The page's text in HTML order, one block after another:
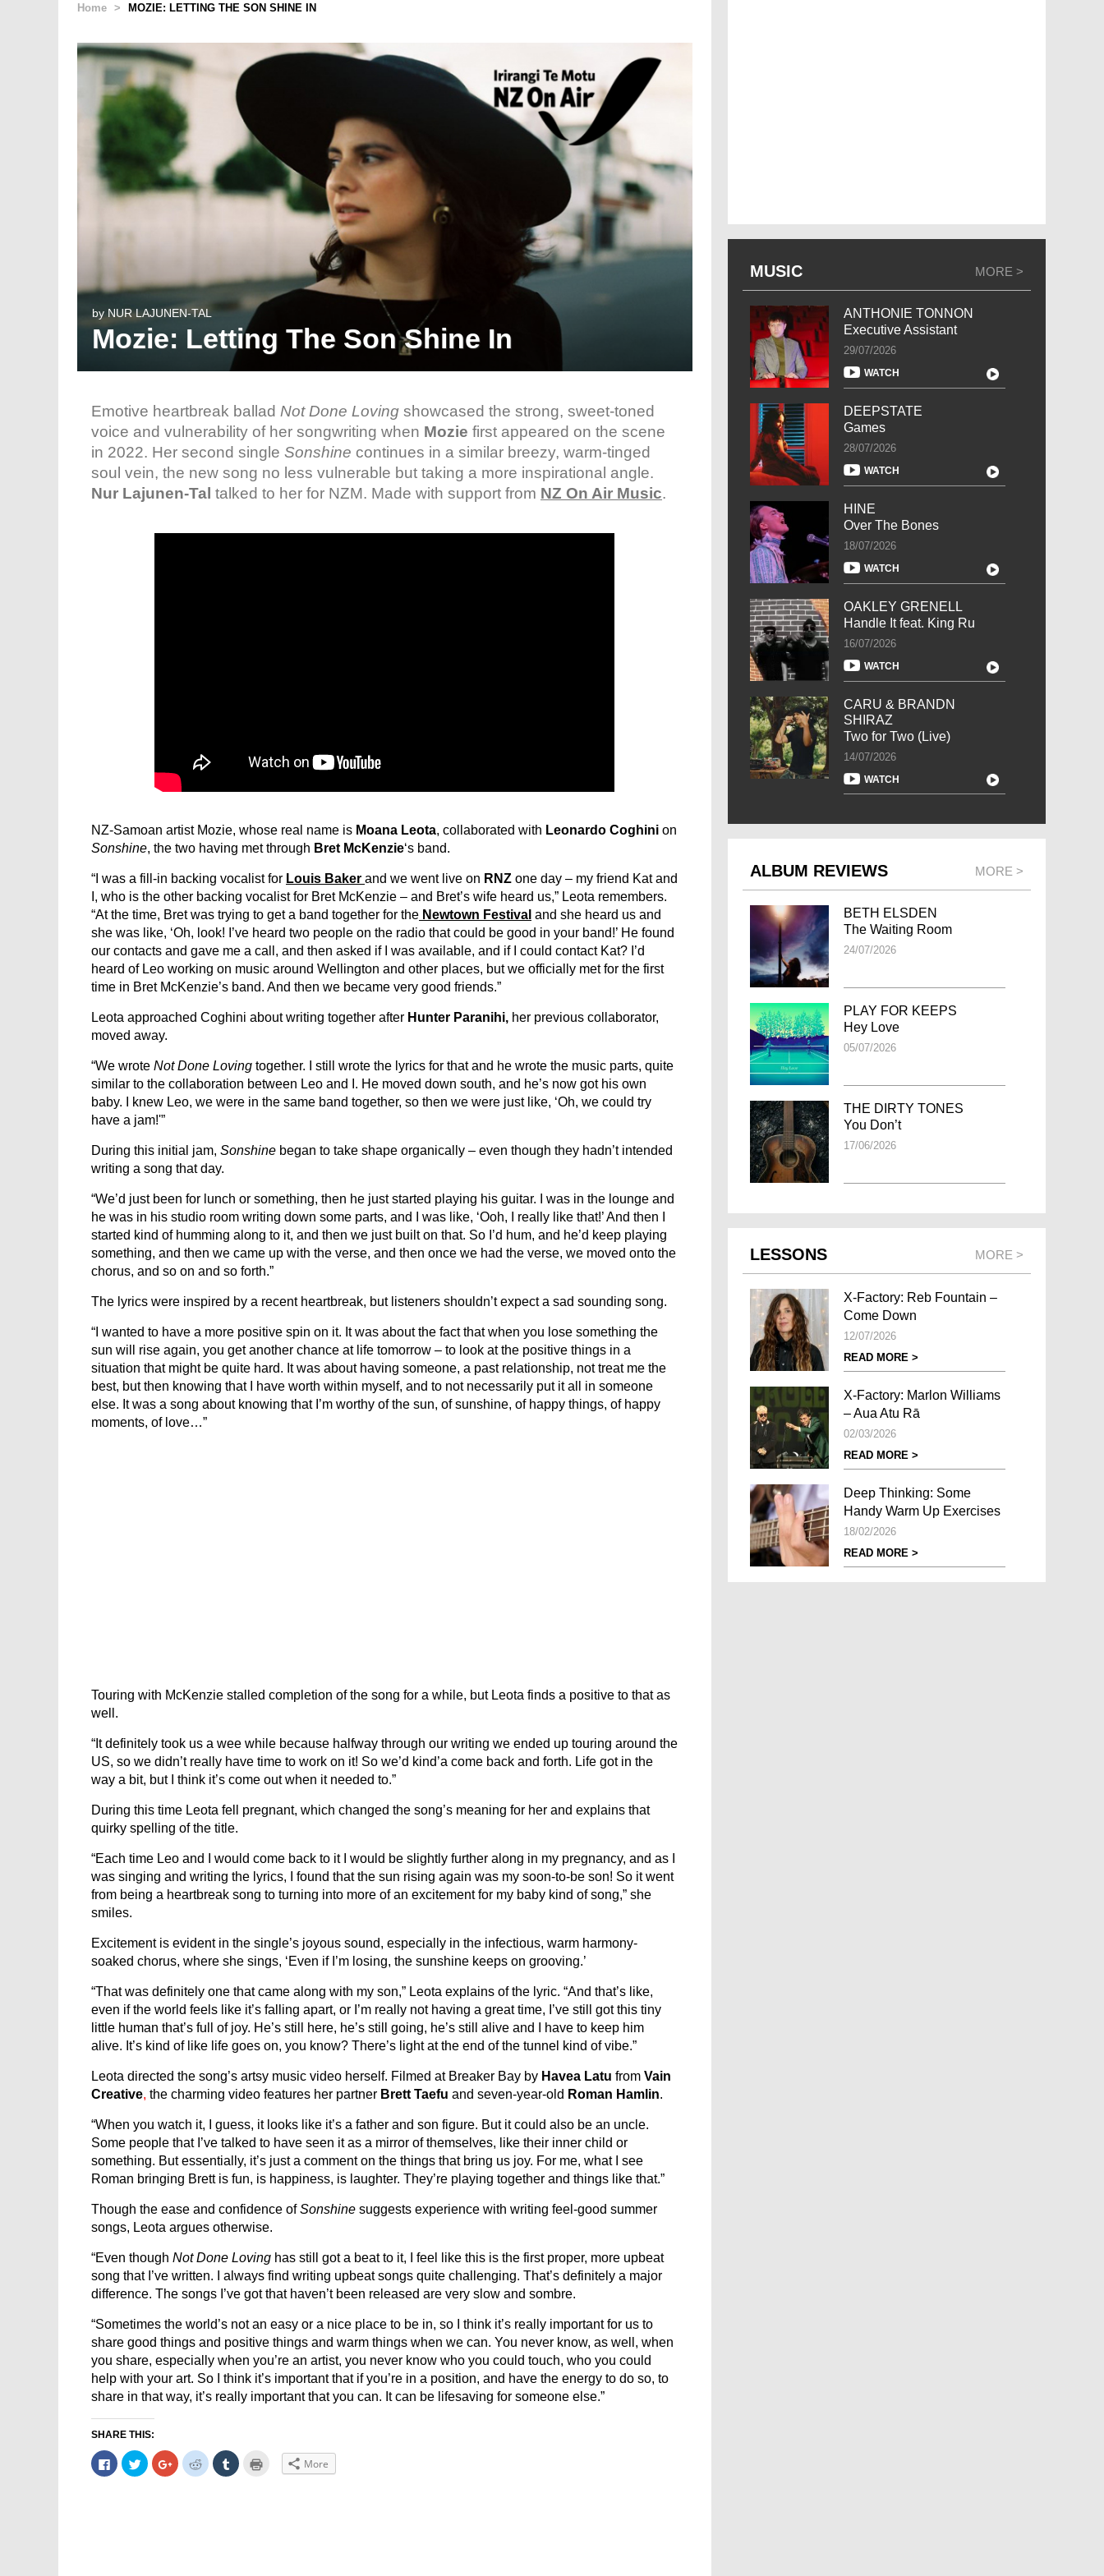
Home > MOZIE: LETTING THE SON SHINE IN
by NUR LAJUNEN-TAL
Mozie: Letting The Son Shine In
Emotive heartbreak ballad Not Done Loving showcased the strong, sweet-toned
voice and vulnerability of her songwriting when Mozie first appeared on the scene
in 2022. Her second single Sonshine continues in a similar breezy, warm-tinged
soul vein, the new song no less vulnerable but taking a more inspirational angle.
Nur Lajunen-Tal talked to her for NZM. Made with support from NZ On Air Music.
NZ-Samoan artist Mozie, whose real name is Moana Leota, collaborated with Leonardo Coghini on
Sonshine, the two having met through Bret McKenzie‘s band.
“I was a fill-in backing vocalist for Louis Baker and we went live on RNZ one day – my friend Kat and
I, who is the other backing vocalist for Bret McKenzie – and Bret’s wife heard us,” Leota remembers.
“At the time, Bret was trying to get a band together for the Newtown Festival and she heard us and
she was like, ‘Oh, look! I’ve heard two people on the radio that could be good in your band!’ He found
our contacts and gave me a call, and then asked if I was available, and if I could contact Kat? I’d
heard of Leo working on music around Wellington and other places, but we officially met for the first
time in Bret McKenzie’s band. And then we became very good friends.”
Leota approached Coghini about writing together after Hunter Paranihi, her previous collaborator,
moved away.
“We wrote Not Done Loving together. I still wrote the lyrics for that and he wrote the music parts, quite
similar to the collaboration between Leo and I. He moved down south, and he’s now got his own
baby. I knew Leo, we were in the same band together, so then we were just like, ‘Oh, we could try
have a jam!'”
During this initial jam, Sonshine began to take shape organically – even though they hadn’t intended
writing a song that day.
“We’d just been for lunch or something, then he just started playing his guitar. I was in the lounge and
he was in his studio room writing down some parts, and I was like, ‘Ooh, I really like that!’ And then I
started kind of humming along to it, and then we just built on that. So I’d hum, and he’d keep playing
something, and then we came up with the verse, and then once we had the verse, we moved onto the
chorus, and so on and so forth.”
The lyrics were inspired by a recent heartbreak, but listeners shouldn’t expect a sad sounding song.
“I wanted to have a more positive spin on it. It was about the fact that when you lose something the
sun will rise again, you get another chance at life tomorrow – to look at the positive things in a
situation that might be quite hard. It was about having someone, a past relationship, not treat me the
best, but then knowing that I have worth within myself, and to not necessarily put it all in someone
else. It was a song about knowing that I’m worthy of the sun, of sunshine, of happy things, of happy
moments, of love…”
Touring with McKenzie stalled completion of the song for a while, but Leota finds a positive to that as
well.
“It definitely took us a wee while because halfway through our writing we ended up touring around the
US, so we didn’t really have time to work on it! So we’d kind’a come back and forth. Life got in the
way a bit, but I think it’s come out when it needed to.”
During this time Leota fell pregnant, which changed the song’s meaning for her and explains that
quirky spelling of the title.
“Each time Leo and I would come back to it I would be slightly further along in my pregnancy, and as I
was singing and writing the lyrics, I found that the sun rising again was my soon-to-be son! So it went
from being a heartbreak song to turning into more of an excitement for my baby kind of song,” she
smiles.
Excitement is evident in the single’s joyous sound, especially in the infectious, warm harmony-
soaked chorus, where she sings, ‘Even if I’m losing, the sunshine keeps on grooving.’
“That was definitely one that came along with my son,” Leota explains of the lyric. “And that’s like,
even if the world feels like it’s falling apart, or I’m really not having a great time, I’ve still got this tiny
little human that’s full of joy. He’s still here, he’s still going, he’s still alive and I have to keep him
alive. It’s kind of like life goes on, you know? There’s light at the end of the tunnel kind of vibe.”
Leota directed the song’s artsy music video herself. Filmed at Breaker Bay by Havea Latu from Vain
Creative, the charming video features her partner Brett Taefu and seven-year-old Roman Hamlin.
“When you watch it, I guess, it looks like it’s a father and son figure. But it could also be an uncle.
Some people that I’ve talked to have seen it as a mirror of themselves, like their inner child or
something. But essentially, it’s just a comment on the things that bring us joy. For me, what I see
Roman bringing Brett is fun, is happiness, is laughter. They’re playing together and things like that.”
Though the ease and confidence ofSonshine suggests experience with writing feel-good summer
songs, Leota argues otherwise.
“Even though Not Done Loving has still got a beat to it, I feel like this is the first proper, more upbeat
song that I’ve written. I always find writing upbeat songs quite challenging. That’s definitely a major
difference. The songs I’ve got that haven’t been released are very slow and sombre.
“Sometimes the world’s not an easy or a nice place to be in, so I think it’s really important for us to
share good things and positive things and warm things when we can. You never know, as well, when
you share, especially when you’re an artist, you never know who you could touch, who you could
help with your art. So I think it’s important that if you’re in a position, and have the energy to do so, to
share in that way, it’s really important that you can. It can be lifesaving for someone else.”
SHARE THIS:
Click
to
share
Click
to
share
Click
to
share
Click
to
share
Click
to More
MUSIC MORE >
ANTHONIE TONNON
Executive Assistant
29/07/2026
WATCH
DEEPSTATE
Games
28/07/2026
WATCH
HINE
Over The Bones
18/07/2026
WATCH
OAKLEY GRENELL
Handle It feat. King Ru
16/07/2026
WATCH
CARU & BRANDN
SHIRAZ
Two for Two (Live)
14/07/2026
WATCH
ALBUM REVIEWS MORE >
BETH ELSDEN
The Waiting Room
24/07/2026
PLAY FOR KEEPS
Hey Love
05/07/2026
THE DIRTY TONES
You Don’t
17/06/2026
LESSONS MORE >
X-Factory: Reb Fountain –
Come Down
12/07/2026
READ MORE >
X-Factory: Marlon Williams
– Aua Atu Rā
02/03/2026
READ MORE >
Deep Thinking: Some
Handy Warm Up Exercises
18/02/2026
READ MORE >